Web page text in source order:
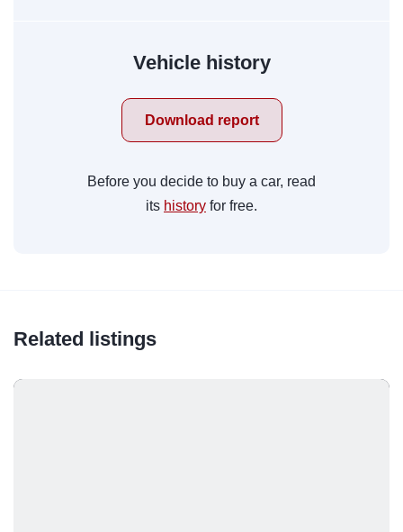
Vehicle history
Download report
Before you decide to buy a car, read
its history for free.
Related listings